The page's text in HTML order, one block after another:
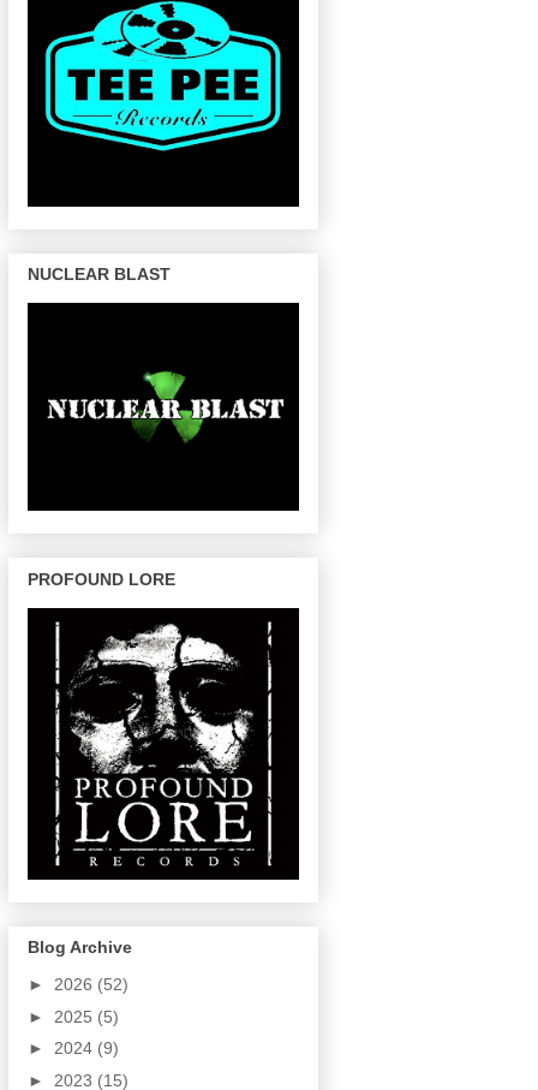
NUCLEAR BLAST
PROFOUND LORE
Blog Archive
► 2026 (52)
► 2025 (5)
► 2024 (9)
► 2023 (15)